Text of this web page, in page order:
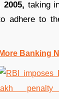
taking
adhere to
Banking